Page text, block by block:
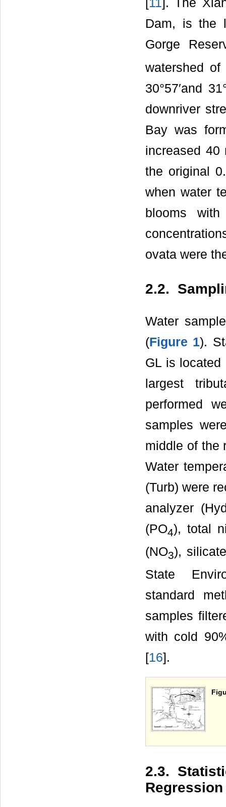
Dam, is the
Gorge
watershed of
30°57′and
downriver
Bay was
increased 40
the original
when water
blooms
ovata were
2.2.
Water
(Figure 1).
GL is
largest
performed
samples
middle of the
Water
(Turb) were
analyzer
(PO4), total
(NO3),
State
standard
samples
with cold
[16].
2.3.
Regression